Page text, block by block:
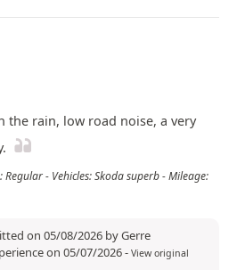
the rain, low road noise, a very
- Vehicles: Skoda superb - Mileage:
on 05/08/2026 by Gerre
on 05/07/2026- View original